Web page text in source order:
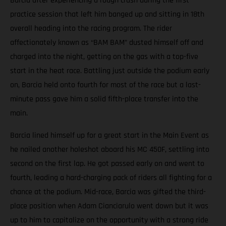
practice session that left him banged up and sitting in 18th
overall heading into the racing program. The rider
affectionately known as “BAM BAM” dusted himself off and
charged into the night, getting on the gas with a top-five
start in the heat race. Battling just outside the podium early
on, Barcia held onto fourth for most of the race but a last-
minute pass gave him a solid fifth-place transfer into the
main.
Barcia lined himself up for a great start in the Main Event as
he nailed another holeshot aboard his MC 450F, settling into
second on the first lap. He got passed early on and went to
fourth, leading a hard-charging pack of riders all fighting for a
chance at the podium. Mid-race, Barcia was gifted the third-
place position when Adam Cianciarulo went down but it was
up to him to capitalize on the opportunity with a strong ride